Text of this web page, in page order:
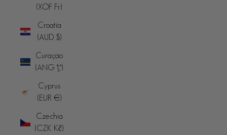
(XOF Fr)
Croatia
(AUD $)
Curaçao
(ANG ƒ)
Cyprus
(EUR €)
Czechia
(CZK Kč)